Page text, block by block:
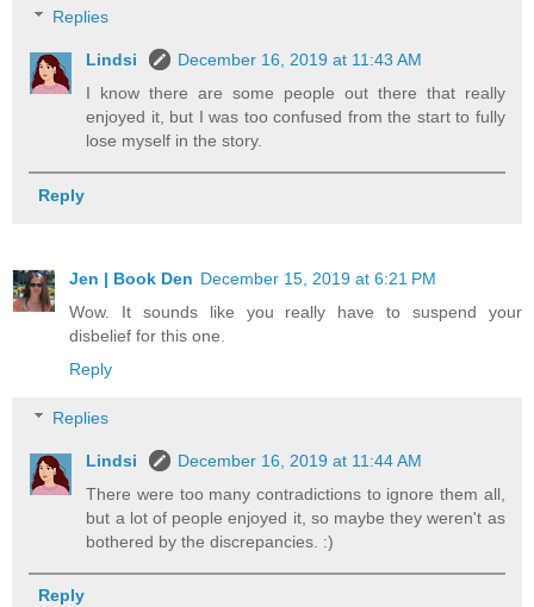
Replies
Lindsi
December 16, 2019 at 11:43 AM
I know there are some people out there that really
enjoyed it, but I was too confused from the start to fully
lose myself in the story.
Reply
Jen | Book Den December 15, 2019 at 6:21 PM
Wow. It sounds like you really have to suspend your
disbelief for this one.
Reply
Replies
Lindsi
December 16, 2019 at 11:44 AM
There were too many contradictions to ignore them all,
but a lot of people enjoyed it, so maybe they weren't as
bothered by the discrepancies. :)
Reply